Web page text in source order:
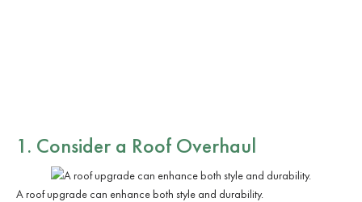
1. Consider a Roof Overhaul
A roof upgrade can enhance both style and durability.